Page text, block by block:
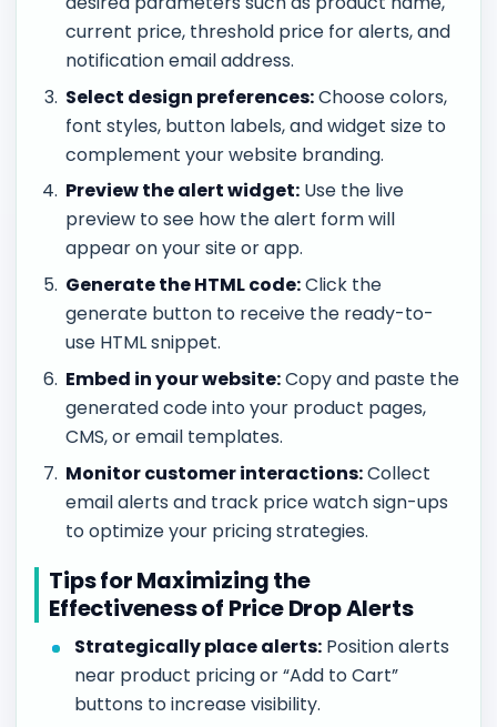
current price, threshold price for alerts, and
notification email address.
Select design preferences:Choose colors,
font styles, button labels, and widget size to
complement your website branding.
Preview the alert widget: Use the live
preview to see how the alert form will
appear on your site or app.
Generate the HTML code:Click the
generate button to receive the ready-to-
use HTML snippet.
Embed in your website:Copy and paste the
generated code into your product pages,
CMS, or email templates.
Monitor customer interactions:Collect
email alerts and track price watch sign-ups
to optimize your pricing strategies.
Tips for Maximizing the
Effectiveness of Price Drop Alerts
Strategically place alerts: Position alerts
near product pricing or “Add to Cart”
buttons to increase visibility.